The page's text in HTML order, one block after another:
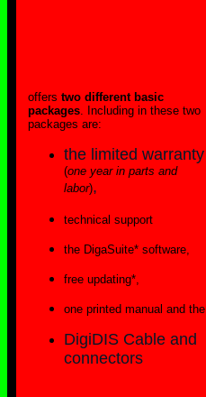
offers two different basic
packages. Including in these two
packages are:
the limited warranty
(one year in parts and
labor),
technical support
the DigaSuite* software,
free updating*,
one printed manual and the
DigiDIS Cable and
connectors